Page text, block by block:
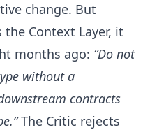
change. But
Context Layer, it
months ago: “Do not
without a
contracts
The Critic rejects